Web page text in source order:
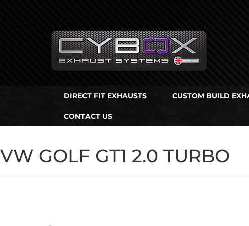
Universal Exhaust Parts
About Us
DIRECT FIT EXHAUSTS CUSTOM BUILD
CONTACT US
VW GOLF GT1 2.0 TURBO